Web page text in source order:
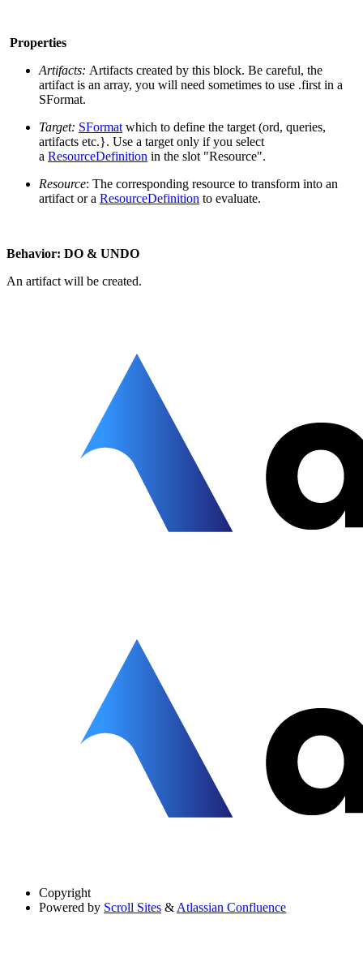
Properties
Artifacts: Artifacts created by this block. Be careful, the
artifact is an array, you will need sometimes to use .first in a
SFormat.
Target: SFormat which to define the target (ord, queries,
artifacts etc.}. Use a target only if you select
a ResourceDefinition in the slot "Resource".
Resource: The corresponding resource to transform into an
artifact or a ResourceDefinition to evaluate.
Behavior: DO & UNDO
An artifact will be created.
Copyright
Powered by Scroll Sites & Atlassian Confluence